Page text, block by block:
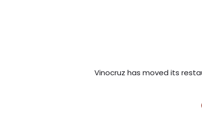
Vinocruz has moved its